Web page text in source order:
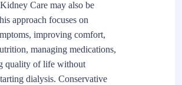
Care may also be
approach focuses on
improving comfort,
managing medications,
quality of life without
dialysis. Conservative